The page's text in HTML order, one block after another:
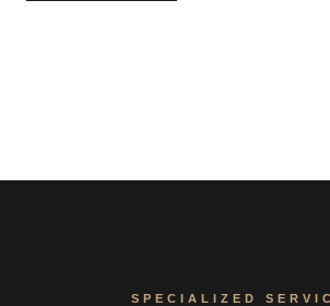
SPECIALIZED